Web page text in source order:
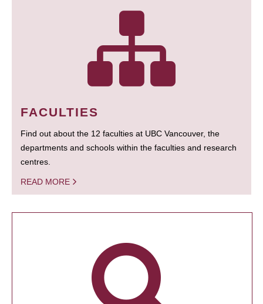
FACULTIES
Find out about the 12 faculties at UBC Vancouver, the
departments and schools within the faculties and research
centres.
READ MORE